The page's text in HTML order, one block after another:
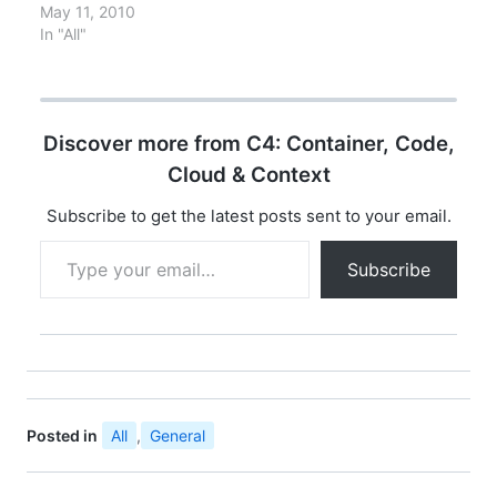
NCT for fast
SELECT
APPROX_COUNT_DISTI
FROM Orders; --…
because of few of my
mistakes i think. At first
already known. Even
wrongly with confusion.
The question was how
May 11, 2010
In "All"
Discover more from C4: Container, Code,
Cloud & Context
Subscribe to get the latest posts sent to your email.
Type your email…
Subscribe
Posted in All , General